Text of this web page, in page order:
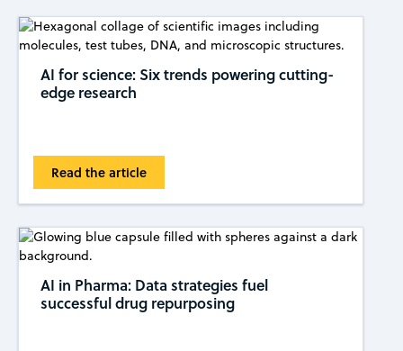
AI for science: Six trends powering cutting-
edge research
Read the article
AI in Pharma: Data strategies fuel
successful drug repurposing